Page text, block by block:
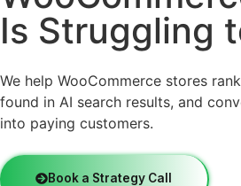
Is Struggling
We help WooCommerce stores
found in AI search results, and
into paying customers.
Book a Strategy Call